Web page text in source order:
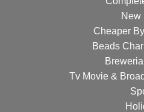
New
Cheaper
Beads
Tv Movie &